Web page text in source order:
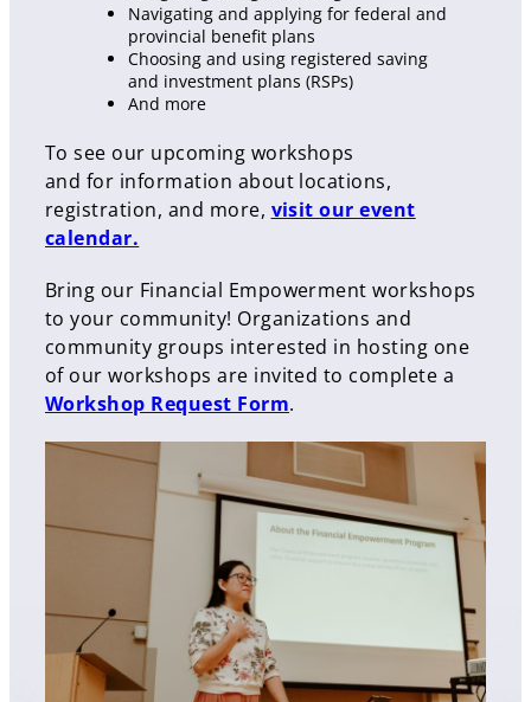
Navigating and applying for federal and
provincial benefit plans
Choosing and using registered saving
and investment plans (RSPs)
And more
To see our upcoming workshops
and for information about locations,
registration, and more, visit our event
calendar.
Bring our Financial Empowerment workshops
to your community! Organizations and
community groups interested in hosting one
of our workshops are invited to complete a
Workshop Request Form.